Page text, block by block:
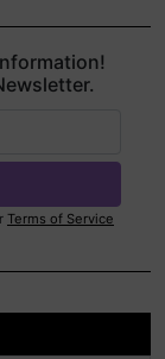
Terms of Service